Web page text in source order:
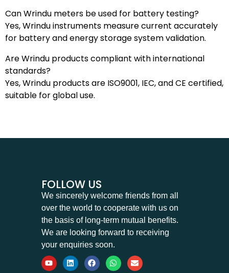
Can Wrindu meters be used for battery testing?
Yes, Wrindu instruments measure current accurately
for battery and energy storage system validation.
Are Wrindu products compliant with international
standards?
Yes, Wrindu products are ISO9001, IEC, and CE certified,
suitable for global use.
FOLLOW US
We sincerely welcome friends from all
over the world to cooperate with us on
the basis of long-term mutual benefits.
We are looking forward to receiving
your enquiries soon.